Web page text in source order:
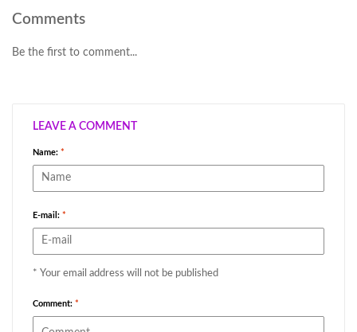
Comments
Be the first to comment...
LEAVE A COMMENT
Name: *
E-mail: *
* Your email address will not be published
Comment: *